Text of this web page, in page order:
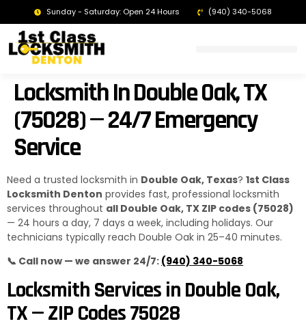
Sunday - Saturday: Open 24 Hours (940) 340-5068
Locksmith In Double Oak, TX
(75028) — 24/7 Emergency
Service
Need a trusted locksmith in Double Oak, Texas? 1st Class
Locksmith Denton provides fast, professional locksmith
services throughout all Double Oak, TX ZIP codes (75028)
— 24 hours a day, 7 days a week, including holidays. Our
technicians typically reach Double Oak in 25–40 minutes.
📞 Call now — we answer 24/7: (940) 340-5068
Locksmith Services in Double Oak,
TX — ZIP Codes 75028